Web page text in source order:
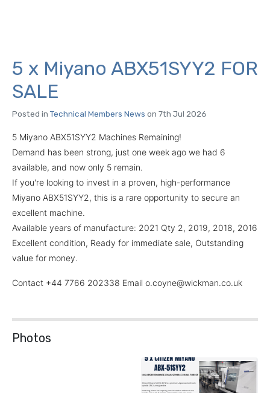
5 x Miyano ABX51SYY2 FOR
SALE
Posted in Technical Members News on 7th Jul 2026
5 Miyano ABX51SYY2 Machines Remaining!
Demand has been strong, just one week ago we had 6
available, and now only 5 remain.
If you're looking to invest in a proven, high-performance
Miyano ABX51SYY2, this is a rare opportunity to secure an
excellent machine.
Available years of manufacture: 2021 Qty 2, 2019, 2018, 2016
Excellent condition, Ready for immediate sale, Outstanding
value for money.
Contact +44 7766 202338 Email o.coyne@wickman.co.uk
Photos